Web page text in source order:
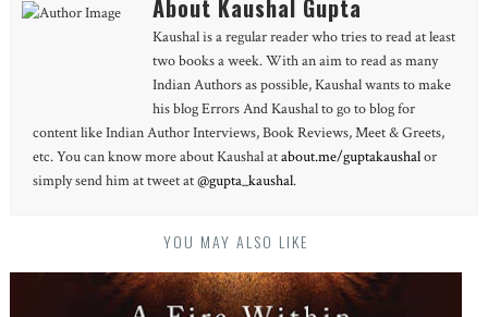
About Kaushal Gupta
Kaushal is a regular reader who tries to read at least
two books a week. With an aim to read as many
Indian Authors as possible, Kaushal wants to make
his blog Errors And Kaushal to go to blog for
content like Indian Author Interviews, Book Reviews, Meet & Greets,
etc. You can know more about Kaushal atabout.me/guptakaushalor
simply send him at tweet at@gupta_kaushal.
YOU MAY ALSO LIKE